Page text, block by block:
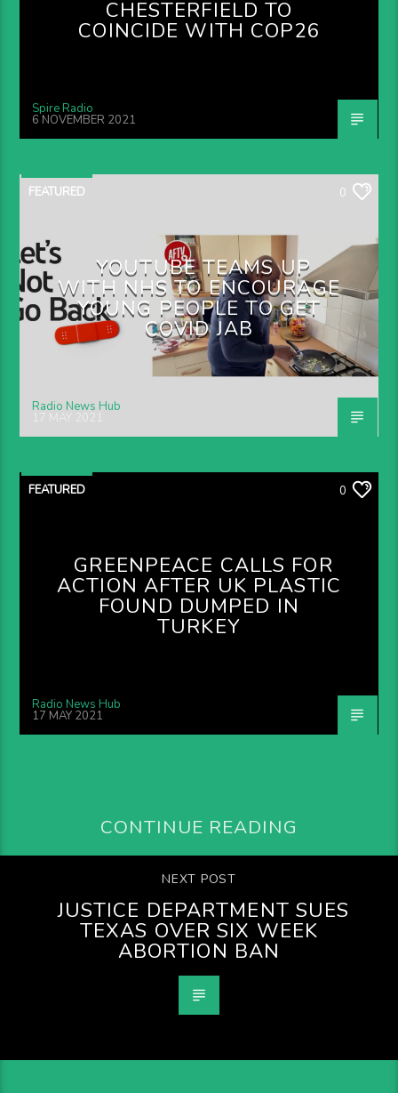
CHESTERFIELD TO
COINCIDE WITH COP26
Spire Radio
6 NOVEMBER 2021
FEATURED 0
YOUTUBE TEAMS UP
WITH NHS TO ENCOURAGE
YOUNG PEOPLE TO GET
COVID JAB
Radio News Hub
FEATURED 0
GREENPEACE CALLS FOR
ACTION AFTER UK PLASTIC
FOUND DUMPED IN
TURKEY
Radio News Hub
17 MAY 2021
CONTINUE READING
NEXT POST
JUSTICE DEPARTMENT SUES
TEXAS OVER SIX WEEK
ABORTION BAN